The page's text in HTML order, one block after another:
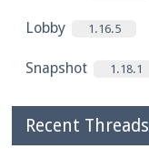
Lobby 1.16.5
Snapshot 1.18.1
Recent Threads